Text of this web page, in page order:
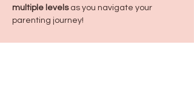
multiple levels as you navigate your
parenting journey!